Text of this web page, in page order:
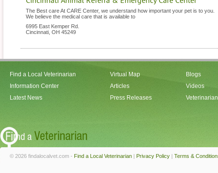
The Best care At CARE Center, we understand how important your pet is to you.
We believe the medical care that is available to
6995 East Kemper Rd.
Cincinnati OH 45249
Find a Local Veterinarian
Information Center
Latest News
Virtual Map
Articles
Press Releases
Blogs
Videos
© 2026 findalocalvet.com - Find a Local Veterinarian | Privacy Policy | Terms &